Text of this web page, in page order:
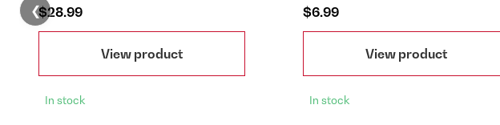
$28.99
View product
In stock
$6.99
View product
In stock
❮